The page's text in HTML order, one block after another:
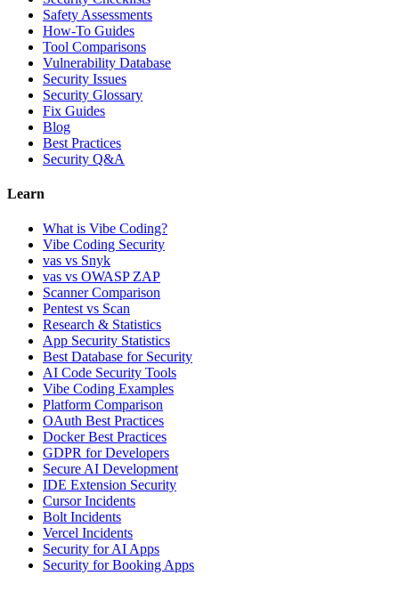
Safety Assessments
How-To Guides
Tool Comparisons
Vulnerability Database
Security Issues
Security Glossary
Fix Guides
Blog
Best Practices
Security Q&A
Learn
What is Vibe Coding?
Vibe Coding Security
vas vs Snyk
vas vs OWASP ZAP
Scanner Comparison
Pentest vs Scan
Research & Statistics
App Security Statistics
Best Database for Security
AI Code Security Tools
Vibe Coding Examples
Platform Comparison
OAuth Best Practices
Docker Best Practices
GDPR for Developers
Secure AI Development
IDE Extension Security
Cursor Incidents
Bolt Incidents
Vercel Incidents
Security for AI Apps
Security for Booking Apps